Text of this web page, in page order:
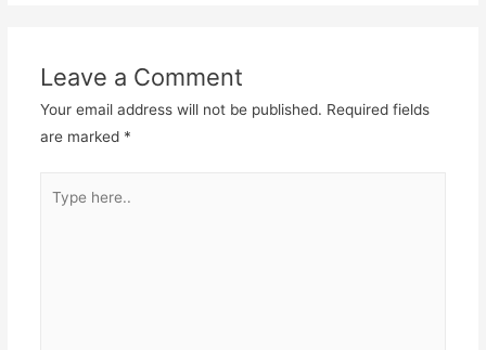
Leave a Comment
Your email address will not be published. Required fields
are marked *
here..